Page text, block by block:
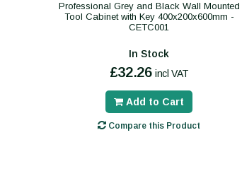
Professional Grey and Black Wall Mounted
Tool Cabinet with Key 400x200x600mm -
CETC001
In Stock
£32.26 incl VAT
Add to Cart
Compare this Product